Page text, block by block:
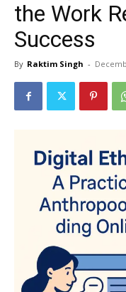
the Work
Success
By Raktim Singh -